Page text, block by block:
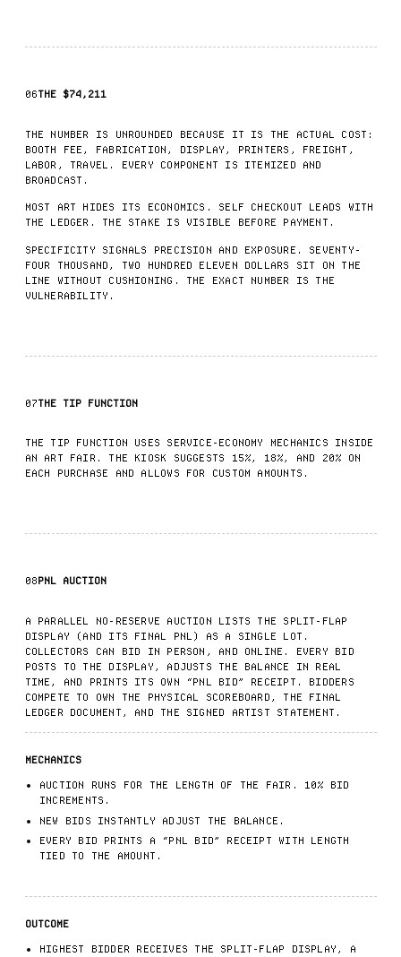
06THE $74,211
THE NUMBER IS UNROUNDED BECAUSE IT IS THE ACTUAL COST:
BOOTH FEE, FABRICATION, DISPLAY, PRINTERS, FREIGHT,
LABOR, TRAVEL. EVERY COMPONENT IS ITEMIZED AND
BROADCAST.
MOST ART HIDES ITS ECONOMICS. SELF CHECKOUT LEADS WITH
THE LEDGER. THE STAKE IS VISIBLE BEFORE PAYMENT.
SPECIFICITY SIGNALS PRECISION AND EXPOSURE. SEVENTY-
FOUR THOUSAND, TWO HUNDRED ELEVEN DOLLARS SIT ON THE
LINE WITHOUT CUSHIONING. THE EXACT NUMBER IS THE
VULNERABILITY.
07THE TIP FUNCTION
THE TIP FUNCTION USES SERVICE-ECONOMY MECHANICS INSIDE
AN ART FAIR. THE KIOSK SUGGESTS 15%, 18%, AND 20% ON
EACH PURCHASE AND ALLOWS FOR CUSTOM AMOUNTS.
08PNL AUCTION
A PARALLEL NO-RESERVE AUCTION LISTS THE SPLIT-FLAP
DISPLAY (AND ITS FINAL PNL) AS A SINGLE LOT.
COLLECTORS CAN BID IN PERSON, AND ONLINE. EVERY BID
POSTS TO THE DISPLAY, ADJUSTS THE BALANCE IN REAL
TIME, AND PRINTS ITS OWN “PNL BID” RECEIPT. BIDDERS
COMPETE TO OWN THE PHYSICAL SCOREBOARD, THE FINAL
LEDGER DOCUMENT, AND THE SIGNED ARTIST STATEMENT.
MECHANICS
AUCTION RUNS FOR THE LENGTH OF THE FAIR. 10% BID
INCREMENTS.
NEW BIDS INSTANTLY ADJUST THE BALANCE.
EVERY BID PRINTS A “PNL BID” RECEIPT WITH LENGTH
TIED TO THE AMOUNT.
OUTCOME
HIGHEST BIDDER RECEIVES THE SPLIT-FLAP DISPLAY, A